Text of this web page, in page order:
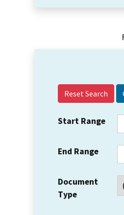
Reset Search
Start Range
End Range
Document
Type